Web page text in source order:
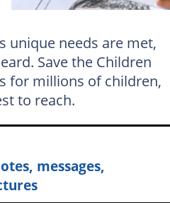
unique needs are met,
Save the Children
for millions of children,
to reach.
messages,